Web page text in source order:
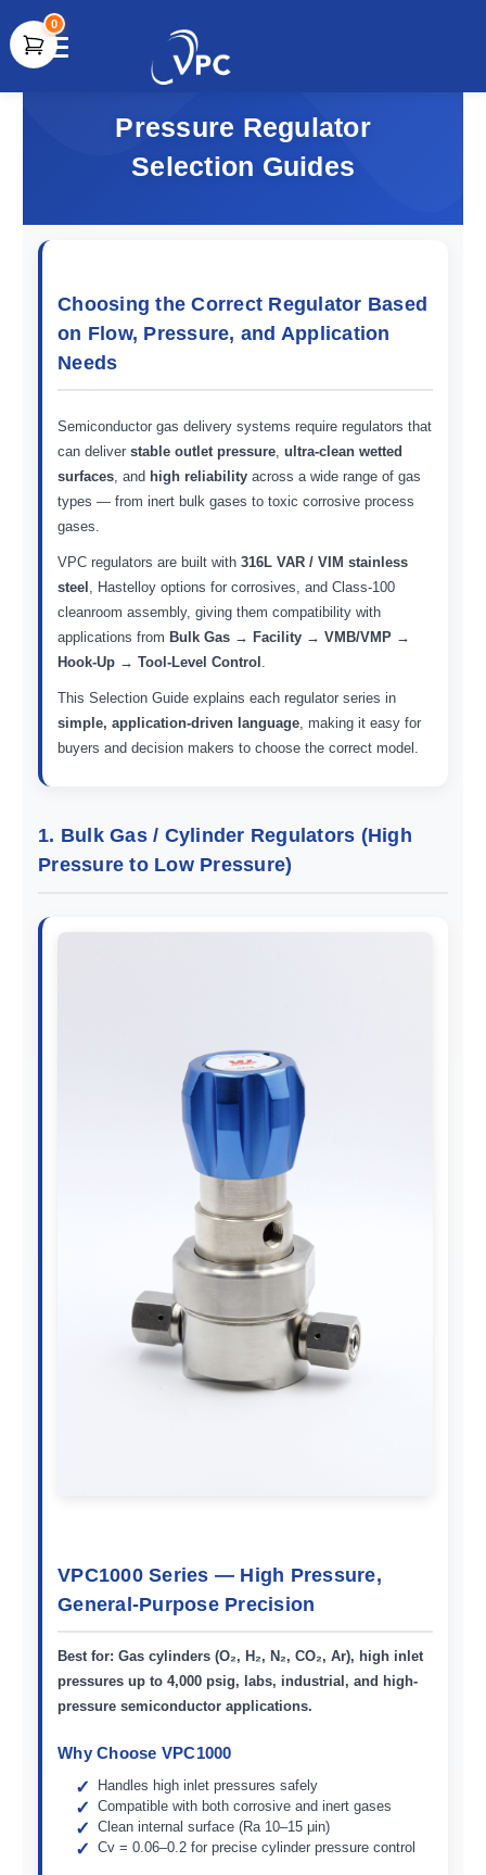
document.write(unescape("%3Cscript src='" +
type='text/javascript'%3E%3C/script%3E"));
0
Pressure Regulator
Selection Guides
Choosing the Correct Regulator Based
on Flow, Pressure, and Application
Needs
Semiconductor gas delivery systems require regulators that
can deliver stable outlet pressure, ultra-clean wetted
surfaces, and high reliability across a wide range of gas
types — from inert bulk gases to toxic corrosive process
gases.
VPC regulators are built with 316L VAR / VIM stainless
steel , Hastelloy options for corrosives, and Class-100
cleanroom assembly, giving them compatibility with
applications from Bulk Gas → Facility → VMB/VMP →
Hook-Up → Tool-Level Control .
This Selection Guide explains each regulator series in
simple, application-driven language, making it easy for
buyers and decision makers to choose the correct model.
1. Bulk Gas / Cylinder Regulators (High
Pressure to Low Pressure)
VPC1000 Series — High Pressure,
General-Purpose Precision
Best for: Gas cylinders (O₂, H₂, N₂, CO₂, Ar), high inlet
pressures up to 4,000 psig, labs, industrial, and high-
pressure semiconductor applications.
Why Choose VPC1000
Handles high inlet pressures safely
Compatible with both corrosive and inert gases
Clean internal surface (Ra 10–15 μin)
Cv = 0.06–0.2 for precise cylinder pressure control